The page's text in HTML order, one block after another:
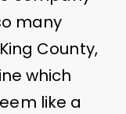
many
County,
which
like a